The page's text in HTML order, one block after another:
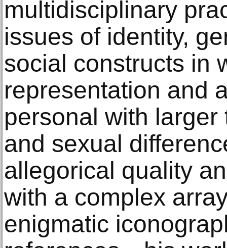
multidisciplinary
issues of identity,
social constructs in
representation and
personal with
and sexual
allegorical quality
with a complex
enigmatic